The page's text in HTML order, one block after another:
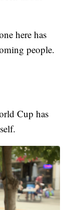
here has
people.
Cup has